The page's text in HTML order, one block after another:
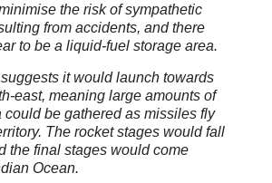
the risk of sympathetic
from accidents, and there
to be a liquid-fuel storage area.
it would launch towards
east, meaning large amounts of
could be gathered as missiles fly
The rocket stages would fall
the final stages would come
Ocean.